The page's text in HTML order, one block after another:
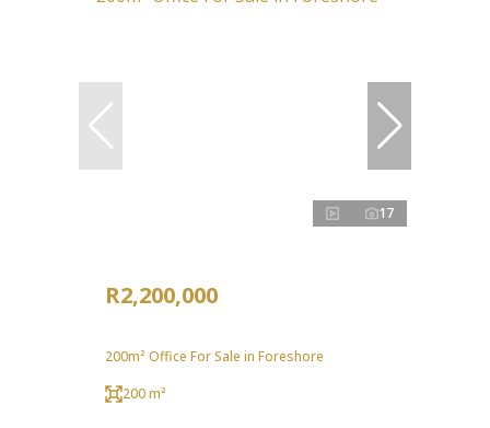
17
R2,200,000
200m² Office For Sale in Foreshore
200 m²